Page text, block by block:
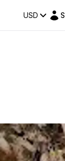
USD